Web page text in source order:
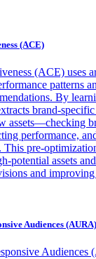
(ACE)
(ACE) uses
patterns
By
brand-specific
assets—checking
performance,
pre-
potential assets
and
Audiences (AURA)
Audiences